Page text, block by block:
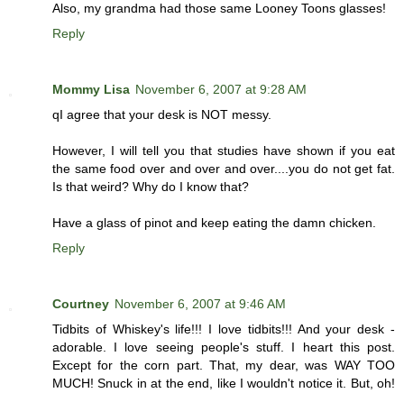
Also, my grandma had those same Looney Toons glasses!
Reply
Mommy Lisa November 6, 2007 at 9:28 AM
qI agree that your desk is NOT messy.
However, I will tell you that studies have shown if you eat
the same food over and over and over....you do not get fat.
Is that weird? Why do I know that?
Have a glass of pinot and keep eating the damn chicken.
Reply
Courtney November 6, 2007 at 9:46 AM
Tidbits of Whiskey's life!!! I love tidbits!!! And your desk -
adorable. I love seeing people's stuff. I heart this post.
Except for the corn part. That, my dear, was WAY TOO
MUCH! Snuck in at the end, like I wouldn't notice it. But, oh!